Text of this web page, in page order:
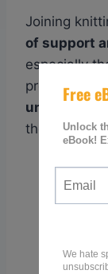
Joining
of support
especially
provide a
the